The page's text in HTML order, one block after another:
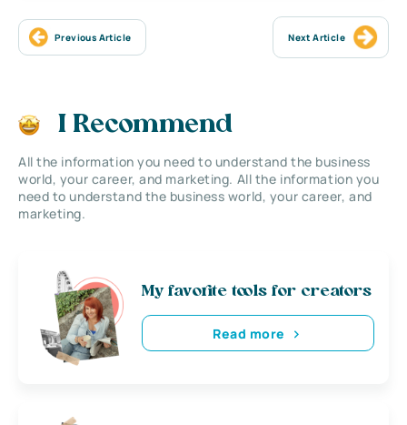
Previous Article Next Article
I Recommend
All the information you need to understand the business
world, your career, and marketing. All the information you
need to understand the business world, your career, and
marketing.
My favorite tools for creators
Read more